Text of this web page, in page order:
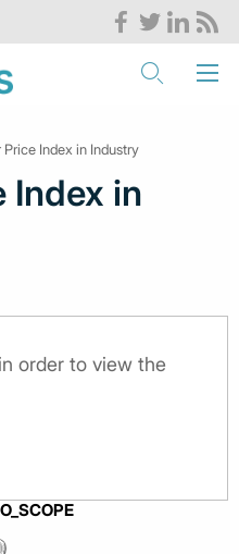
Price Index in Industry
Index in
order to view the